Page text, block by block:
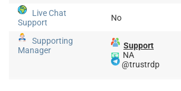
Live Chat
Support
No
Supporting
Manager
Support
📧 NA
@trustrdp